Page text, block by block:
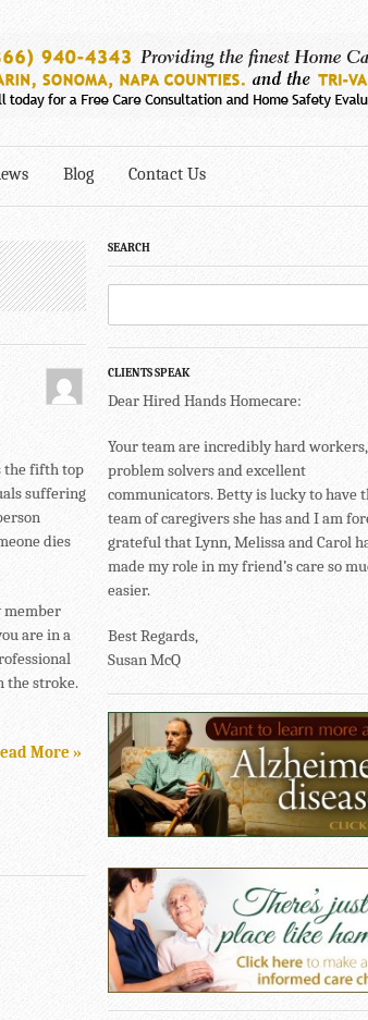
Blog Contact Us
the fifth top
suffering
dies
member
are in a
the stroke.
More »
SEARCH
CLIENTS SPEAK
Dear Hired Hands Homecare:
Your team are incredibly hard workers,
problem solvers and excellent
communicators. Betty is lucky to have
team of caregivers she has and I am
grateful that Lynn, Melissa and Carol
made my role in my friend’s care so
easier.
Best Regards,
Susan McQ